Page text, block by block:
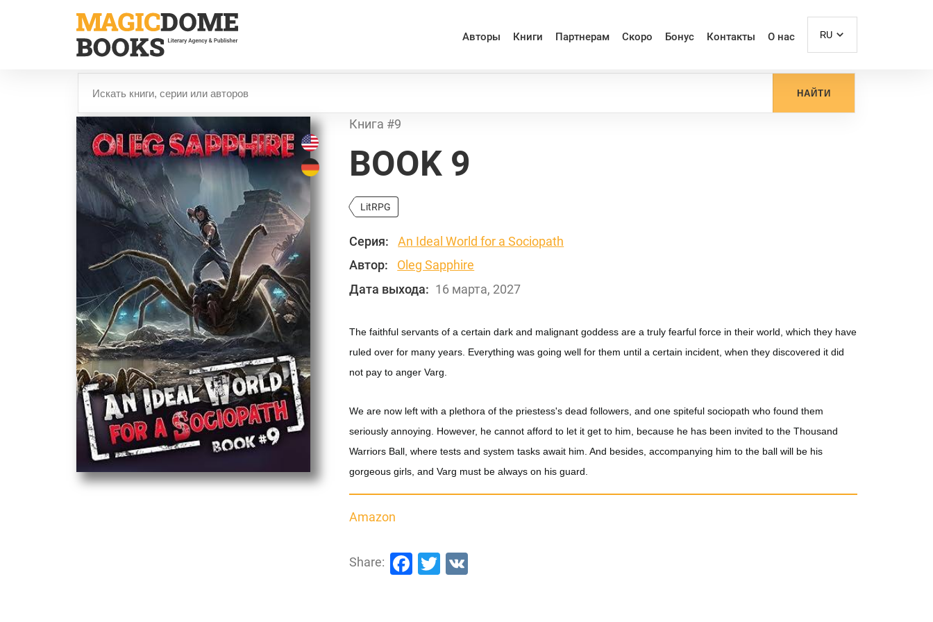
Авторы Книги Партнерам Скоро Бонус Контакты О нас RU
НАЙТИ
Книга #9
BOOK 9
LitRPG
Серия:
An Ideal World for a Sociopath
Автор:
Oleg Sapphire
Дата выхода: 16 марта, 2027
The faithful servants of a certain dark and malignant goddess are a truly fearful force in their world, which they have
ruled over for many years. Everything was going well for them until a certain incident, when they discovered it did
not pay to anger Varg.
We are now left with a plethora of the priestess's dead followers, and one spiteful sociopath who found them
seriously annoying. However, he cannot afford to let it get to him, because he has been invited to the Thousand
Warriors Ball, where tests and system tasks await him. And besides, accompanying him to the ball will be his
gorgeous girls, and Varg must be always on his guard.
Amazon
Share: Facebook
Twitter